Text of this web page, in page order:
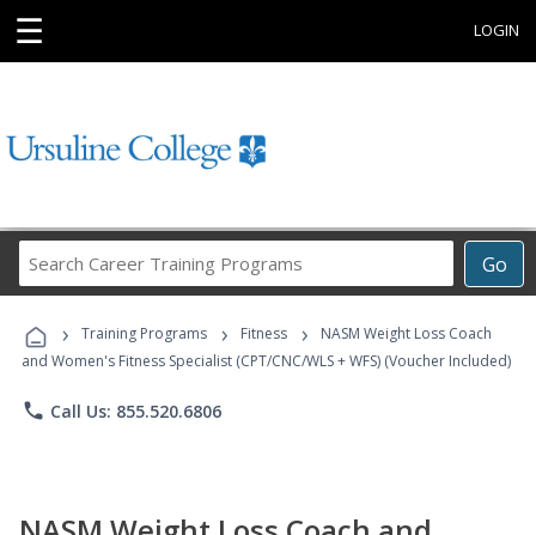
☰ LOGIN
Go
Career
Programs
› Training Programs › Fitness ›
NASM Weight Loss Coach
and Women's Fitness Specialist (CPT/CNC/WLS + WFS) (Voucher Included)
phone Call Us: 855.520.6806